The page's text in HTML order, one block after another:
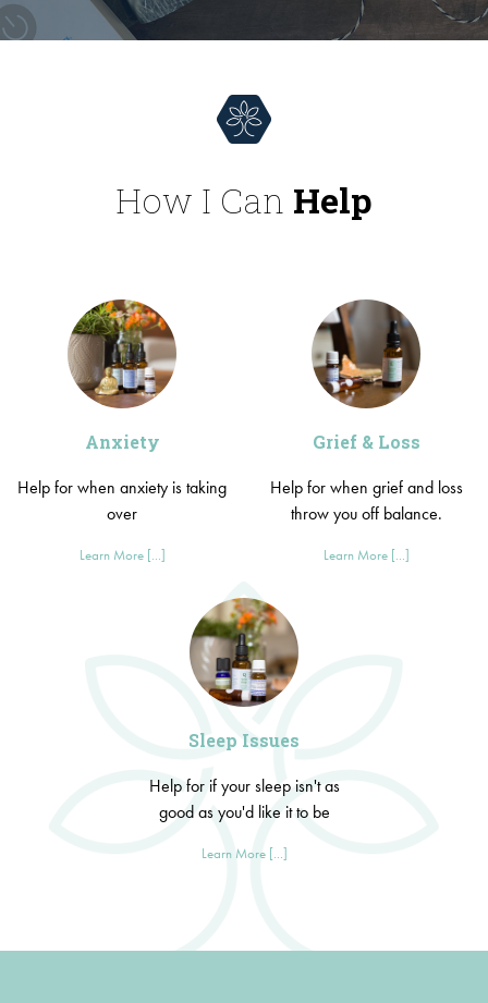
How I Can Help
Anxiety
Help for when anxiety is taking
over
Learn More [...]
Grief & Loss
Help for when grief and loss
throw you off balance.
Learn More [...]
Sleep Issues
Help for if your sleep isn't as
good as you'd like it to be
Learn More [...]